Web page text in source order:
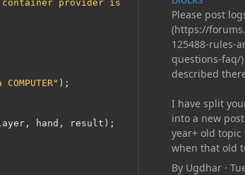
container provider is missing!");
);
, hand , result );
Please post
(https://
125488-rules-
questions-faq/
described
I have split
into a new
year+ old
when that old
By Ugdhar·